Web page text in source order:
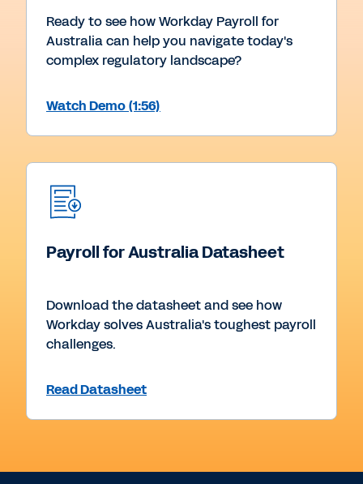
Ready to see how Workday Payroll for
Australia can help you navigate today's
complex regulatory landscape?
Watch Demo (1:56)
Payroll for Australia Datasheet
Download the datasheet and see how
Workday solves Australia's toughest payroll
challenges.
Read Datasheet